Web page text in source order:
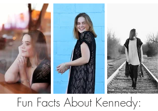
Fun Facts About Kennedy: